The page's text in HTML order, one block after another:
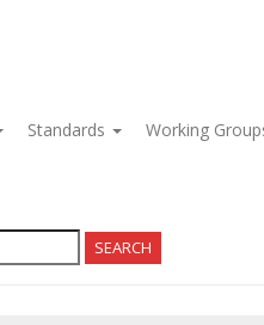
Standards Working